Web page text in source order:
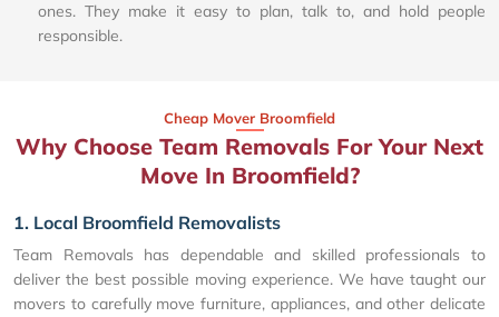
ones. They make it easy to plan, talk to, and hold people
responsible.
Cheap Mover Broomfield
Why Choose Team Removals For Your Next
Move In Broomfield?
1. Local Broomfield Removalists
Team Removals has dependable and skilled professionals to
deliver the best possible moving experience. We have taught our
movers to carefully move furniture, appliances, and other delicate